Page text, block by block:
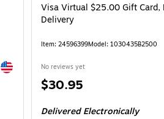
Exited tooltip
Visa Virtual $25.00 Gift Card,
Delivery
Item: 24596399Model: 1030435B2500
No reviews yet
Price
$30.95
Delivered Electronically